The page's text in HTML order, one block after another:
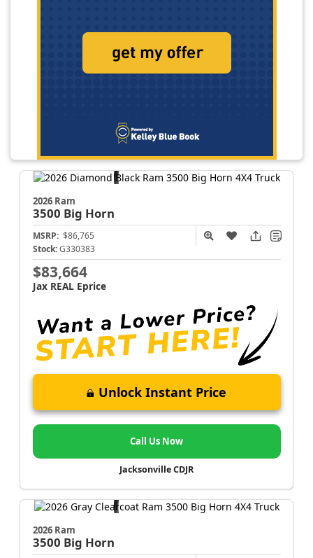
2026 Ram
3500 Big Horn
MSRP: $86,765
Stock: G330383
$83,664
Jax REAL Eprice
Unlock Instant Price
Call Us Now
Jacksonville CDJR
2026 Ram
3500 Big Horn